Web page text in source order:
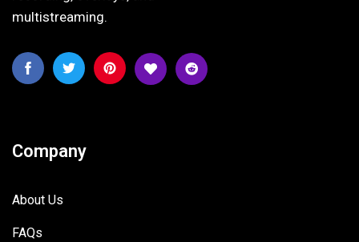
multistreaming.
Company
About Us
FAQs